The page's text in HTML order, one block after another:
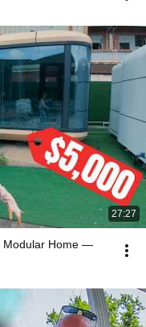
27:27
Modular Home —